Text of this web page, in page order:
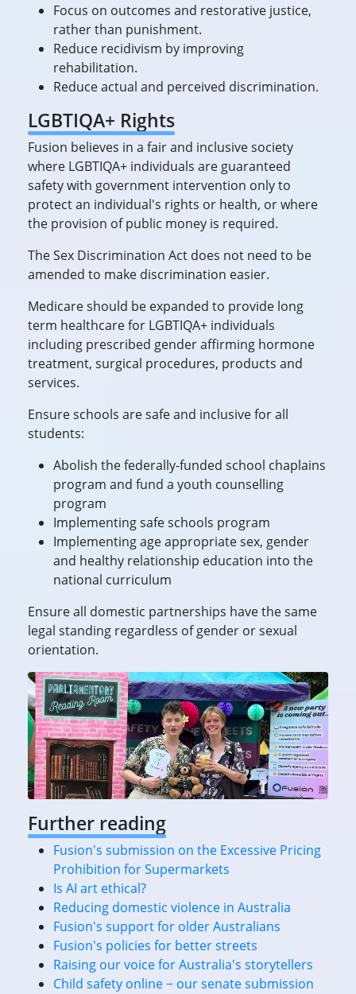
Focus on outcomes and restorative justice,
rather than punishment.
Reduce recidivism by improving
rehabilitation.
Reduce actual and perceived discrimination.
LGBTIQA+ Rights
Fusion believes in a fair and inclusive society
where LGBTIQA+ individuals are guaranteed
safety with government intervention only to
protect an individual's rights or health, or where
the provision of public money is required.
The Sex Discrimination Act does not need to be
amended to make discrimination easier.
Medicare should be expanded to provide long
term healthcare for LGBTIQA+ individuals
including prescribed gender affirming hormone
treatment, surgical procedures, products and
services.
Ensure schools are safe and inclusive for all
students:
Abolish the federally-funded school chaplains
program and fund a youth counselling
program
Implementing safe schools program
Implementing age appropriate sex, gender
and healthy relationship education into the
national curriculum
Ensure all domestic partnerships have the same
legal standing regardless of gender or sexual
orientation.
Further reading
Fusion's submission on the Excessive Pricing
Prohibition for Supermarkets
Is AI art ethical?
Reducing domestic violence in Australia
Fusion's support for older Australians
Fusion's policies for better streets
Raising our voice for Australia's storytellers
Child safety online − our senate submission